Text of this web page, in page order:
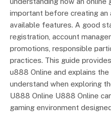
important before creating an
available features. A good
registration, account
promotions, responsible
practices. This guide
u888 Online and explains
understand when exploring
U888 Online U888 Online
gaming environment